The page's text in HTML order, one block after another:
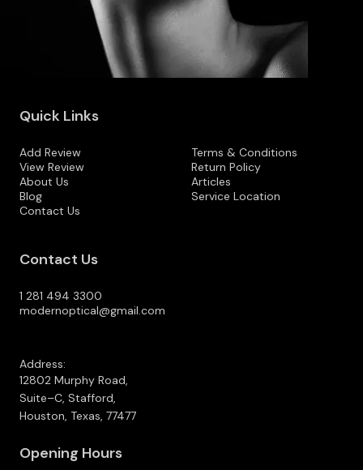
Quick Links
Add Review
View Review
About Us
Blog
Contact Us
Terms & Conditions
Return Policy
Articles
Service Location
Contact Us
1 281 494 3300
modernoptical@gmail.com
Address:
12802 Murphy Road,
Suite–C, Stafford,
Houston, Texas, 77477
Opening Hours